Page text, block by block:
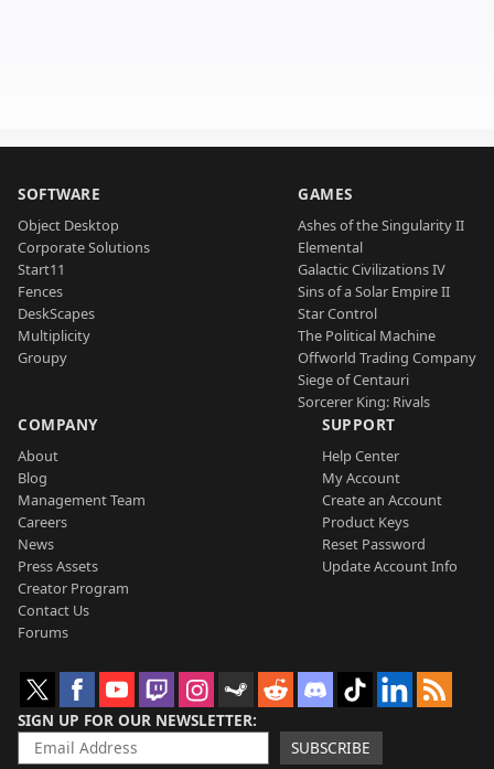
SOFTWARE
Object Desktop
Corporate Solutions
Start11
Fences
DeskScapes
Multiplicity
Groupy
GAMES
Ashes of the Singularity II
Elemental
Galactic Civilizations IV
Sins of a Solar Empire II
Star Control
The Political Machine
Offworld Trading Company
Siege of Centauri
Sorcerer King: Rivals
COMPANY
About
Blog
Management Team
Careers
News
Press Assets
Creator Program
Contact Us
Forums
SUPPORT
Help Center
My Account
Create an Account
Product Keys
Reset Password
Update Account Info
SIGN UP FOR OUR NEWSLETTER
SUBSCRIBE